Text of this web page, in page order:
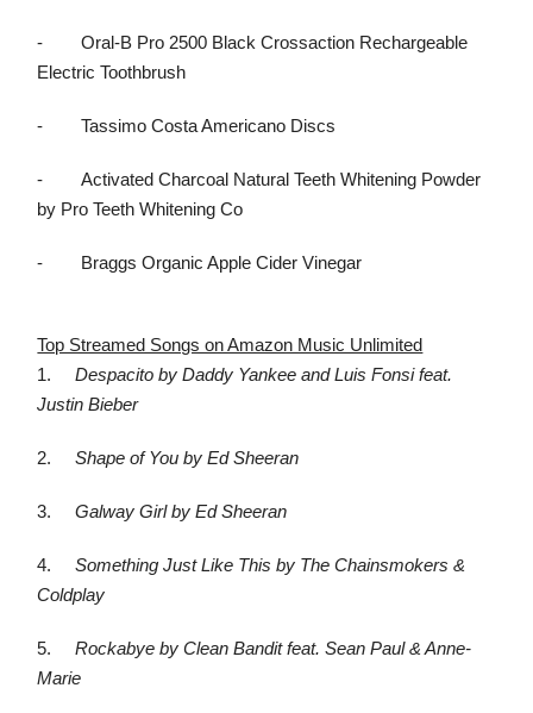
-Oral-B Pro 2500 Black Crossaction Rechargeable
Electric Toothbrush
-Tassimo Costa Americano Discs
-Activated Charcoal Natural Teeth Whitening Powder
by Pro Teeth Whitening Co
- Braggs Organic Apple Cider Vinegar
Top Streamed Songs on Amazon Music Unlimited
1.Despacito by Daddy Yankee and Luis Fonsi feat.
Justin Bieber
2.Shape of You by Ed Sheeran
3.Galway Girl by Ed Sheeran
4.Something Just Like This by The Chainsmokers &
Coldplay
5.Rockabye by Clean Bandit feat. Sean Paul & Anne-
Marie